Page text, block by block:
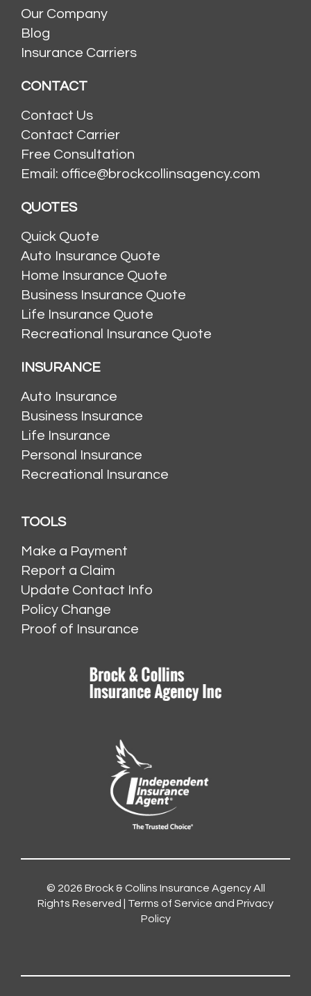
Our Company
Blog
Insurance Carriers
CONTACT
Contact Us
Contact Carrier
Free Consultation
Email: office@brockcollinsagency.com
QUOTES
Quick Quote
Auto Insurance Quote
Home Insurance Quote
Business Insurance Quote
Life Insurance Quote
Recreational Insurance Quote
INSURANCE
Auto Insurance
Business Insurance
Life Insurance
Personal Insurance
Recreational Insurance
TOOLS
Make a Payment
Report a Claim
Update Contact Info
Policy Change
Proof of Insurance
© 2026 Brock & Collins Insurance AgencyAll
Rights Reserved | Terms of Service and Privacy
Policy